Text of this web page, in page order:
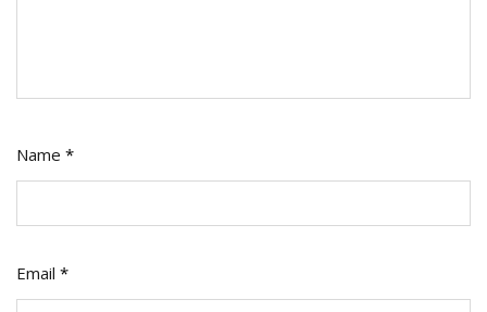
Name *
Email *